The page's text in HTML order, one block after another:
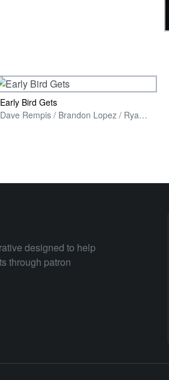
Early Bird Gets
Dave Rempis / Brandon Lopez / Ryan Packard
designed to help
through patron